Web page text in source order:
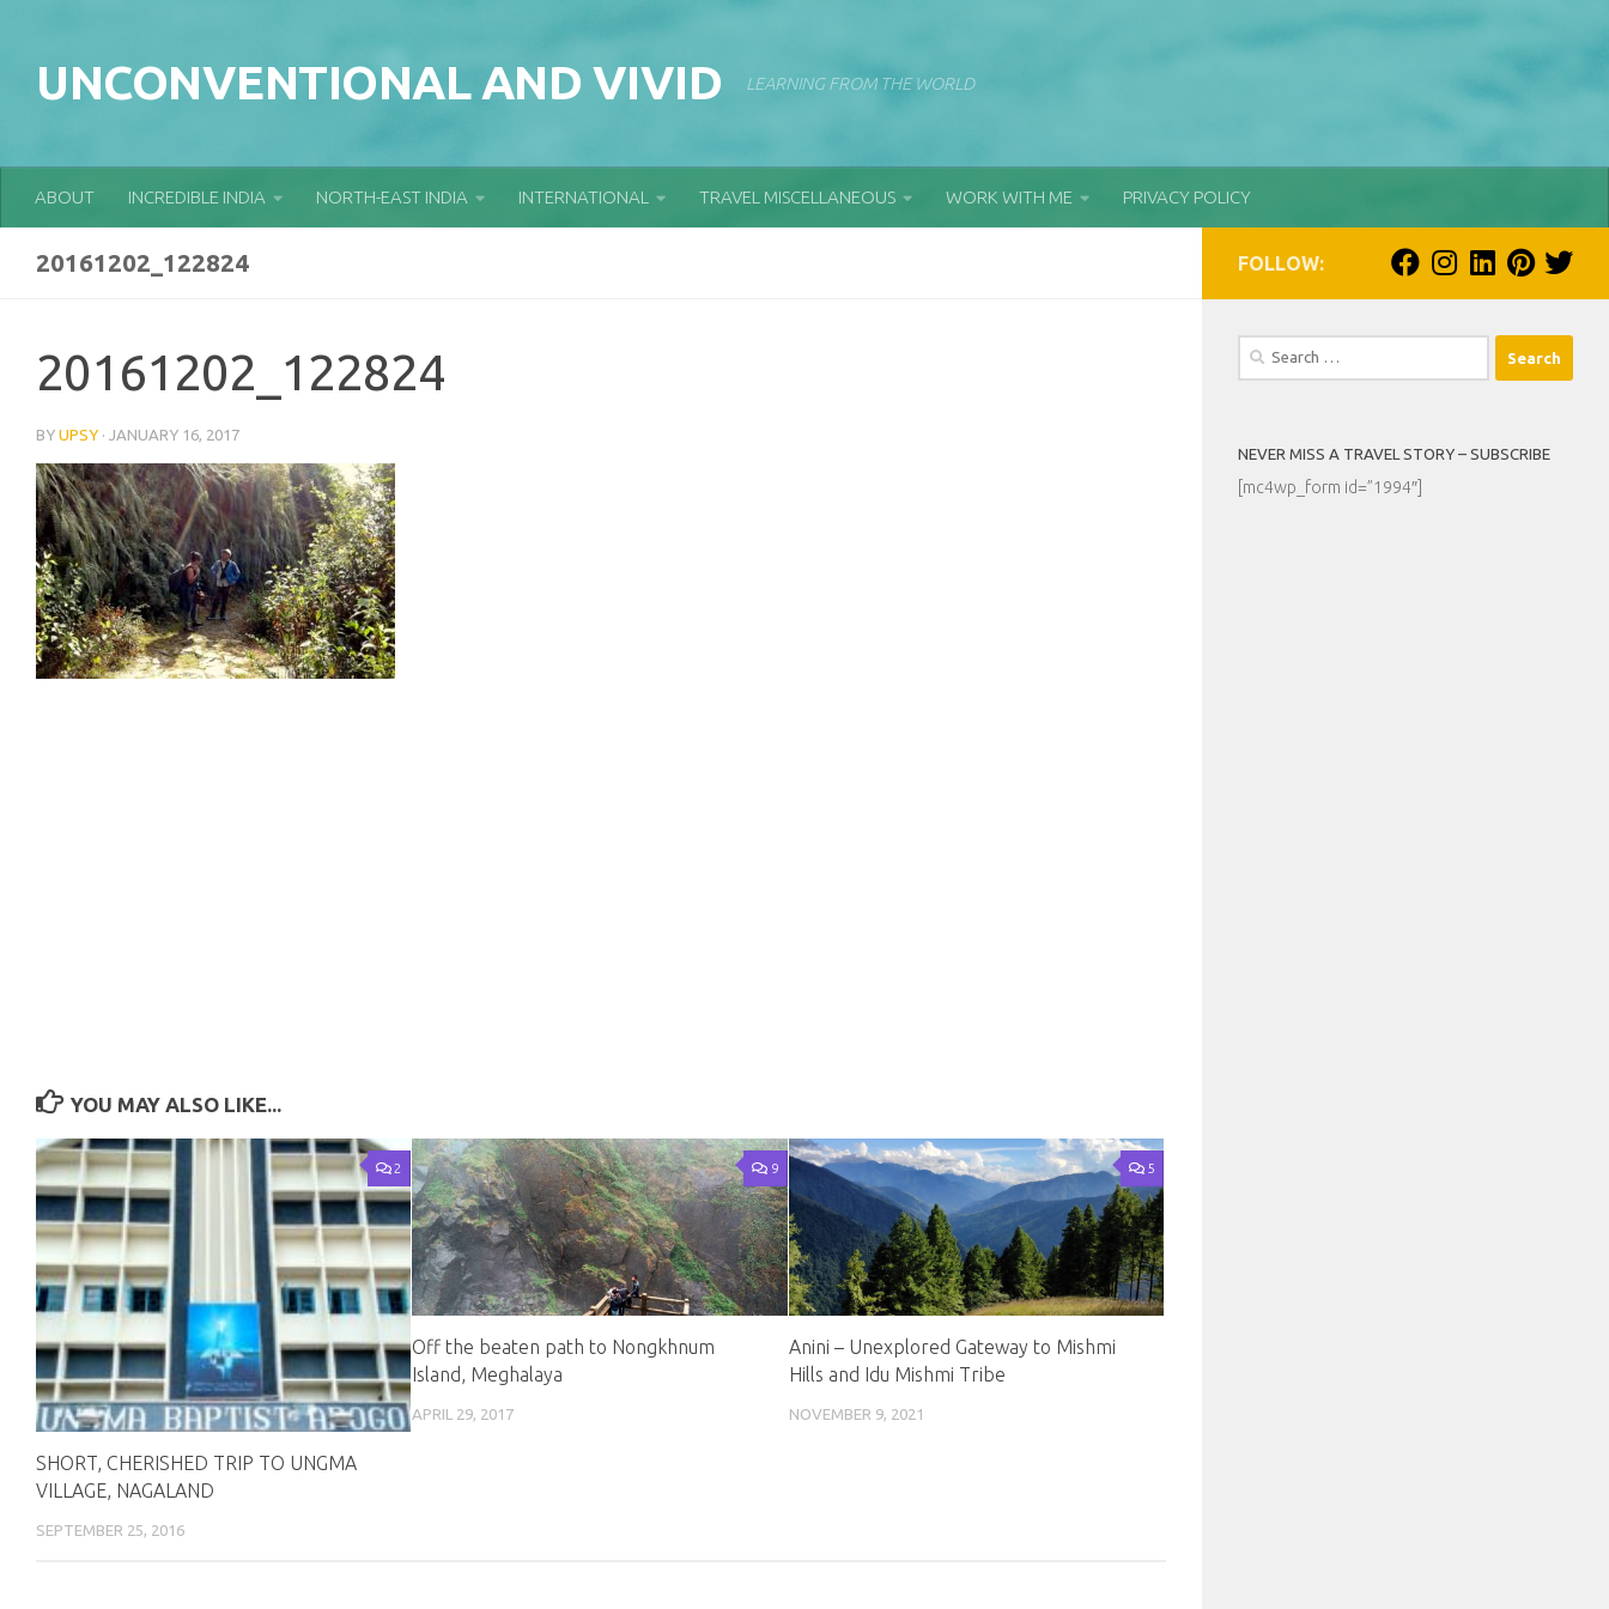
UNCONVENTIONAL AND VIVID LEARNING FROM THE WORLD
ABOUT INCREDIBLE INDIA NORTH-EAST INDIA INTERNATIONAL TRAVEL MISCELLANEOUS WORK WITH ME PRIVACY POLICY
20161202_122824
20161202_122824
BY UPSY · JANUARY 16, 2017
YOU MAY ALSO LIKE...
2
SHORT, CHERISHED TRIP TO UNGMA
VILLAGE, NAGALAND
SEPTEMBER 25, 2016
9
Off the beaten path to Nongkhnum
Island, Meghalaya
APRIL 29, 2017
5
Anini – Unexplored Gateway to Mishmi
Hills and Idu Mishmi Tribe
NOVEMBER 9, 2021
FOLLOW:
Search
NEVER MISS A TRAVEL STORY – SUBSCRIBE
[mc4wp_form id=”1994″]